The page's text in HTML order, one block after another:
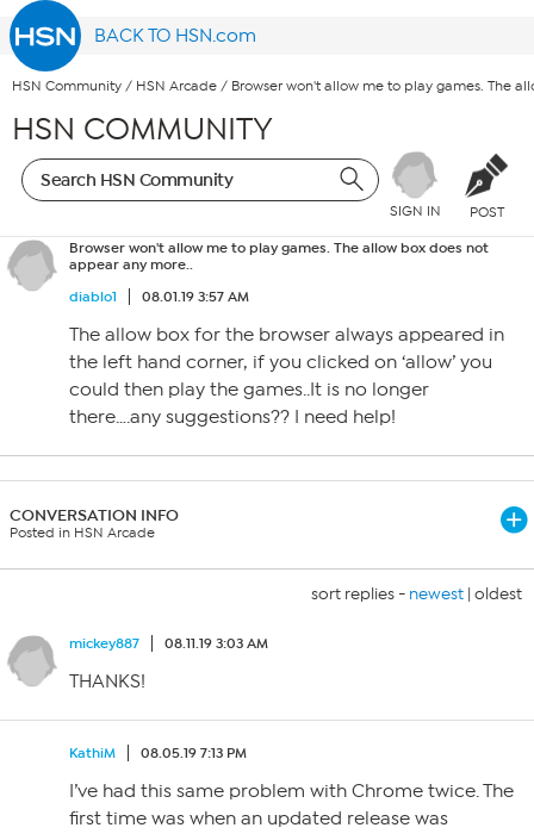
BACK TO HSN.com
HSN Community / HSN Arcade / Browser won't allow me to play games. The
HSN COMMUNITY
SIGN IN POST
Browser won't allow me to play games. The allow box does not
appear any more..
diablo1
08.01.19 3:57 AM
The allow box for the browser always appeared in
the left hand corner, if you clicked on ‘allow’ you
could then play the games..It is no longer
there….any suggestions?? I need help!
CONVERSATION INFO
Posted in HSN Arcade
sort replies - newest | oldest
mickey887 08.11.19 3:03 AM
THANKS!
KathiM 08.05.19 7:13 PM
I’ve had this same problem with Chrome twice. The
first time was when an updated release was